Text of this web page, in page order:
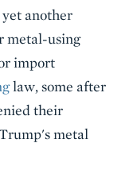
another
metal-using
import
law, some after
their
metal